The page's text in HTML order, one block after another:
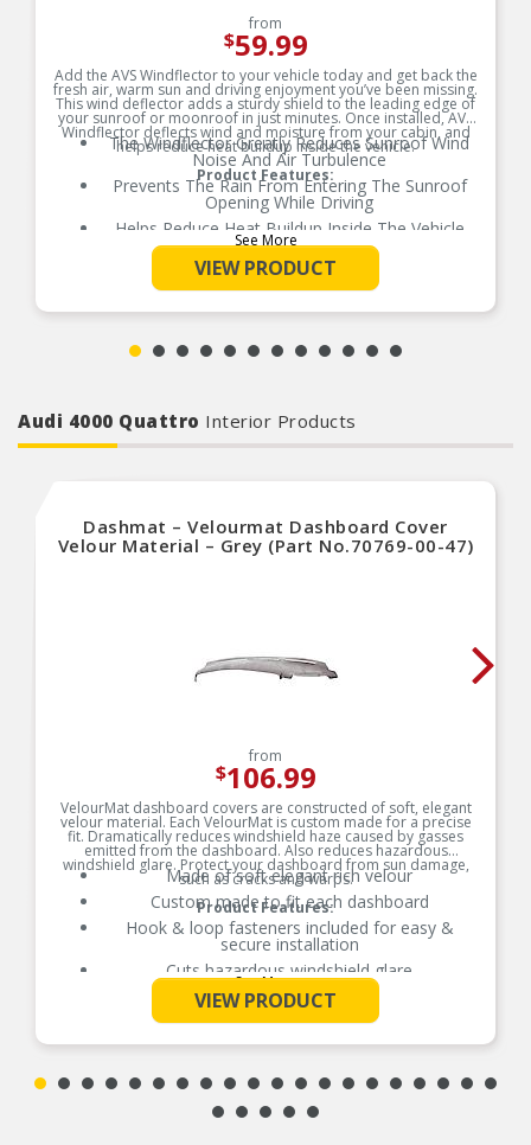
from
$59.99
Add the AVS Windflector to your vehicle today and get back the
fresh air, warm sun and driving enjoyment you’ve been missing.
This wind deflector adds a sturdy shield to the leading edge of
your sunroof or moonroof in just minutes. Once installed, AVS
Windflector deflects wind and moisture from your cabin, and
helps reduce heat buildup inside the vehicle.
Product Features:
The Windflector Greatly Reduces Sunroof Wind
Noise And Air Turbulence
Prevents The Rain From Entering The Sunroof
Opening While Driving
Helps Reduce Heat Buildup Inside The Vehicle
Available In 5 Different Sizes For Perfect Fit
No Drill Installation
Installs Quickly And Easily With 3M Automotive-
See More
VIEW PRODUCT
Audi 4000 Quattro Interior Products
Dashmat – Velourmat Dashboard Cover
Velour Material – Grey (Part No.70769-00-47)
from
$106.99
VelourMat dashboard covers are constructed of soft, elegant
velour material. Each VelourMat is custom made for a precise
fit. Dramatically reduces windshield haze caused by gasses
emitted from the dashboard. Also reduces hazardous
windshield glare. Protect your dashboard from sun damage,
such as cracks and warps.
Product Features:
Made of soft elegant rich velour
Custom made to fit each dashboard
Hook & loop fasteners included for easy &
secure installation
Cuts hazardous windshield glare
Protects dashboard from sun damage stopping
cracks and warping
Passenger-side airbag opening included where
See More
VIEW PRODUCT